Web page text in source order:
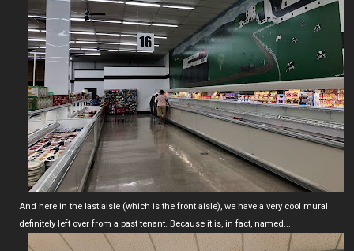
And here in the last aisle (which is the front aisle), we have a very cool mural
definitely left over from a past tenant. Because it is, in fact, named...